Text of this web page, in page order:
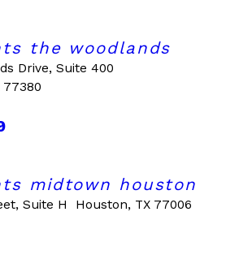
the woodlands
Drive, Suite 400
77380
midtown houston
Suite H
Houston, TX 77006